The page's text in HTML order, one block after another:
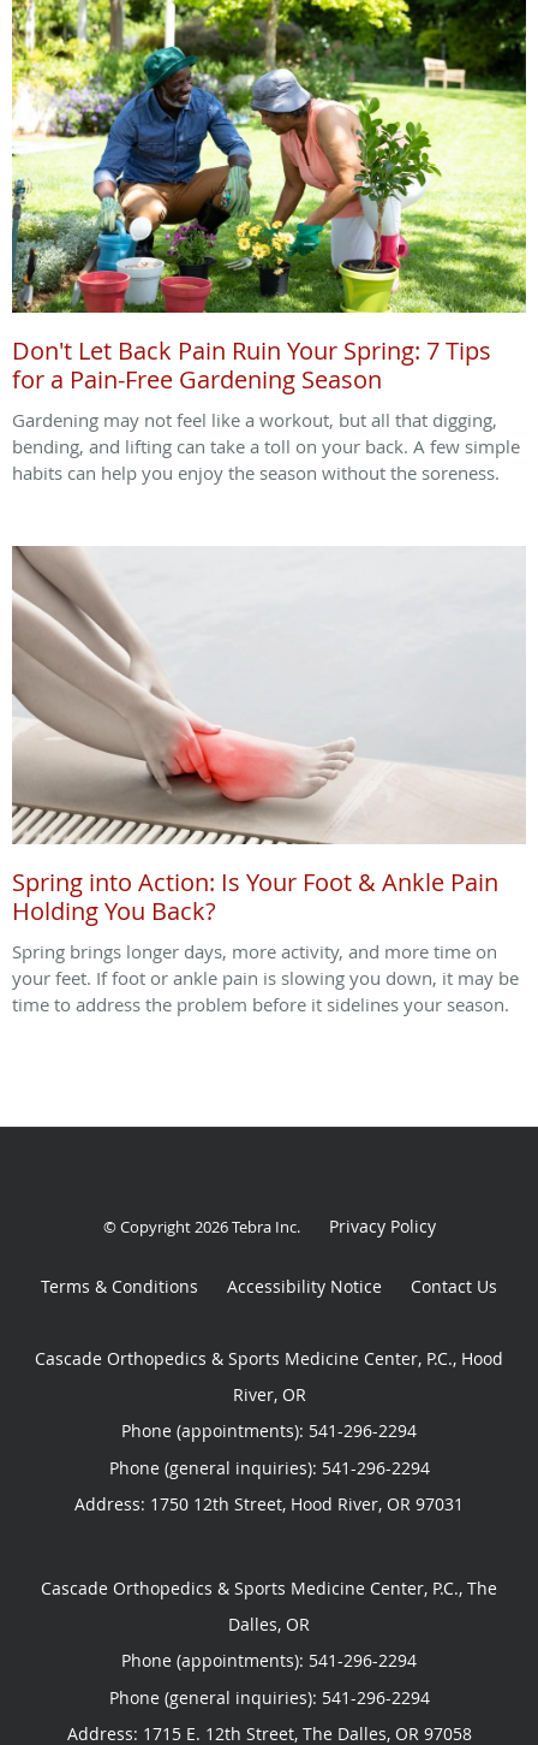
Don't Let Back Pain Ruin Your Spring: 7 Tips
for a Pain-Free Gardening Season
Gardening may not feel like a workout, but all that digging,
bending, and lifting can take a toll on your back. A few simple
habits can help you enjoy the season without the soreness.
Spring into Action: Is Your Foot & Ankle Pain
Holding You Back?
Spring brings longer days, more activity, and more time on
your feet. If foot or ankle pain is slowing you down, it may be
time to address the problem before it sidelines your season.
© Copyright 2026Tebra Inc. Privacy Policy
Terms & Conditions Accessibility Notice Contact Us
Cascade Orthopedics & Sports Medicine Center, P.C., Hood
River, OR
Phone (appointments): 541-296-2294
Phone (general inquiries): 541-296-2294
Address: 1750 12th Street, Hood River, OR 97031
Cascade Orthopedics & Sports Medicine Center, P.C., The
Dalles, OR
Phone (appointments): 541-296-2294
Phone (general inquiries): 541-296-2294
Address: 1715 E. 12th Street, The Dalles, OR 97058